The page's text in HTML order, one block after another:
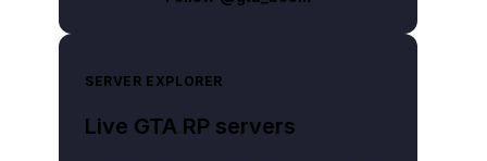
SERVER EXPLORER
Live GTA RP servers